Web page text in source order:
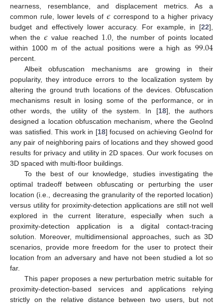
nearness, resemblance, and displacement metrics. As a
common rule, lower levels of 𝜖 correspond to a higher privacy
budget and effectively lower accuracy. For example, in [22],
when the𝜖 value reached 1.0, the number of points located
within 1000 m of the actual positions were a high as 99.04
percent.
Albeit obfuscation mechanisms are growing in their
popularity, they introduce errors to the localization system by
altering the ground truth locations of the devices. Obfuscation
mechanisms result in losing some of the performance, or in
other words, the utility of the system. In [18], the authors
designed a location obfuscation mechanism, where the GeoInd
was satisfied. This work in [18] focused on achieving GeoInd for
any pair of neighboring pairs of locations and they showed good
results for privacy and utility in 2D spaces. Our work focuses on
3D spaced with multi-floor buildings.
To the best of our knowledge, studies investigating the
optimal tradeoff between obfuscating or perturbing the user
location (i.e., decreasing the granularity of the reported location)
versus utility for proximity-detection applications are still not well
explored in the current literature, especially when such a
proximity-detection application is a digital contact-tracing
solution. Moreover, multidimensional approaches, such as 3D
scenarios, provide more freedom for the user to protect their
location from an adversary and have not been studied a lot so
far.
This paper proposes a new perturbation metric suitable for
proximity-detection-based services and applications relying
strictly on the relative distance between two users, but not